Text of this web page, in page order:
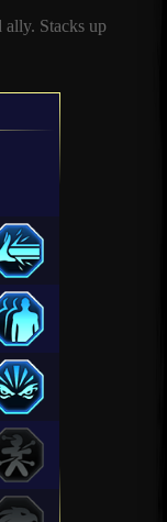
ally. Stacks up